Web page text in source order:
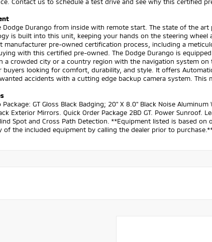
Contact us to schedule a test drive and see why this certified
Dodge Durango from inside with remote start. The state of the
is built into this unit, keeping your hands on the steering
manufacturer pre-owned certification process, including a
with this certified pre-owned. The Dodge Durango is
a crowded city or a country region with the navigation system on
buyers looking for comfort, durability, and style. It offers
accidents with a cutting edge backup camera system. This
Package: GT Gloss Black Badging; 20" X 8.0" Black Noise
Exterior Mirrors. Quick Order Package 2BD GT. Power Sunroof.
Spot and Cross Path Detection. **Equipment listed is based
of the included equipment by calling the dealer prior to